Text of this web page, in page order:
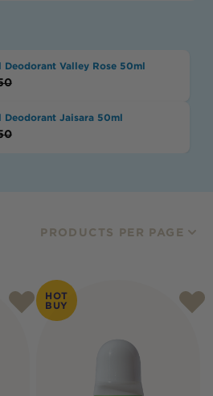
Deodorant Valley Rose 50ml
Deodorant Jaisara 50ml
PRODUCTS PER PAGE
HOT
BUY